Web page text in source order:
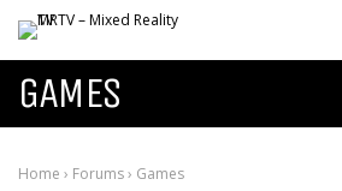
GAMES
Home › Forums› Games